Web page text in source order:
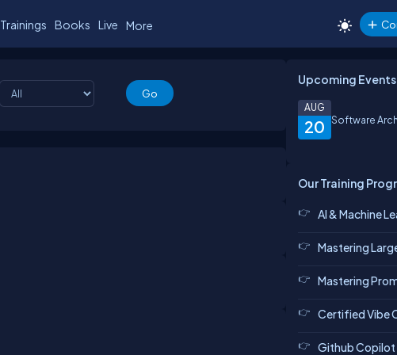
Trainings Books Live More
Upcoming Events
20
AUG
Software
Our Training
AI & Machine
Mastering
Mastering
Certified Vibe
Github Copilot